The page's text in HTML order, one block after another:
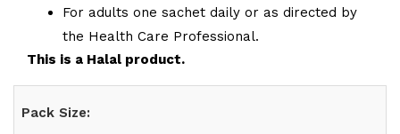
For adults one sachet daily or as directed by
the Health Care Professional.
This is a Halal product.
Pack Size: